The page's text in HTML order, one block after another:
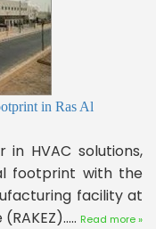
in Ras Al
in HVAC solutions,
footprint with the
facility at
Read more »